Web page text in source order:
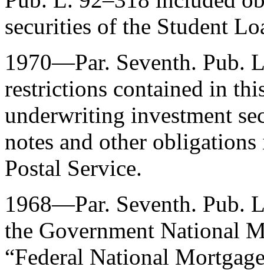
securities of the Student
1970—Par. Seventh. Pub.
restrictions contained in
underwriting investment
notes and other
Postal Service.
1968—Par. Seventh. Pub.
the Government National
“Federal National